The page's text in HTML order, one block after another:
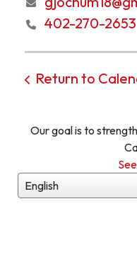
402-270-2653
Return to
Our goal is to